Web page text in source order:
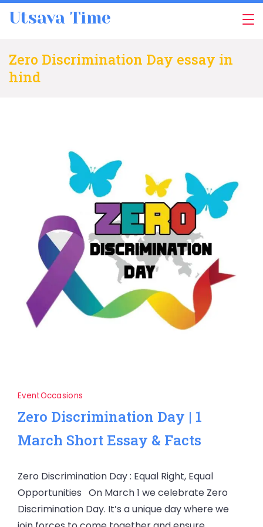
Utsava Time
Zero Discrimination Day essay in
hind
EventOccasions
Zero Discrimination Day | 1
March Short Essay & Facts
Zero Discrimination Day : Equal Right, Equal
Opportunities On March 1 we celebrate Zero
Discrimination Day. It’s a unique day where we